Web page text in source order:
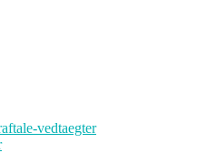
vedtaegter